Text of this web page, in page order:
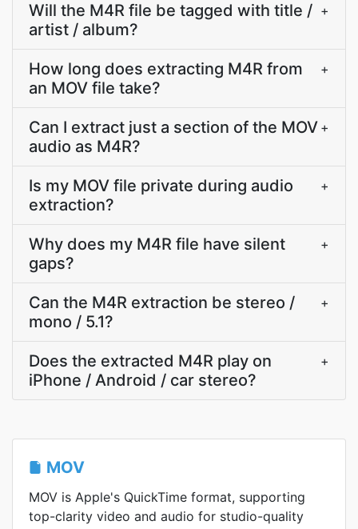
Will the M4R file be tagged with title /
artist / album?
+
How long does extracting M4R from
an MOV file take?
+
Can I extract just a section of the MOV
audio as M4R?
+
Is my MOV file private during audio
extraction?
+
Why does my M4R file have silent
gaps?
+
Can the M4R extraction be stereo /
mono / 5.1?
+
Does the extracted M4R play on
iPhone / Android / car stereo?
+
MOV
MOV is Apple's QuickTime format, supporting
top-clarity video and audio for studio-quality